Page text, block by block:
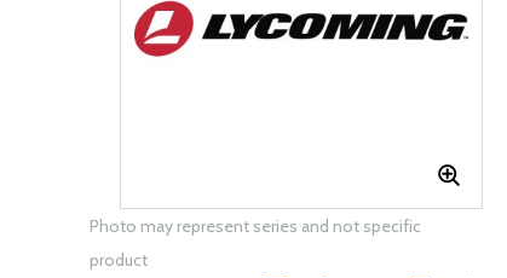
Photo may represent series and not specific
product